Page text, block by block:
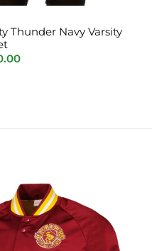
Thunder Navy Varsity
Current